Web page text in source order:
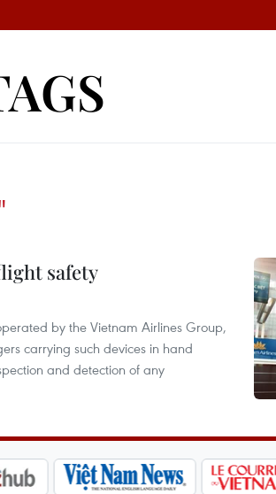
safety
by the Vietnam Airlines Group,
carrying such devices in hand
and detection of any